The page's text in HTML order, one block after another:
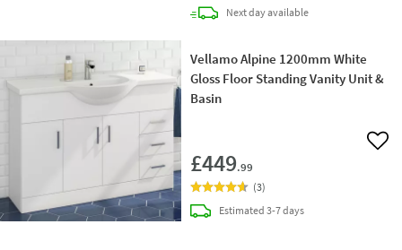
Next daydelivery
available
Vellamo Alpine 1200mm White
Gloss Floor Standing Vanity Unit &
Basin
£449.99
Add
(3)
Estimateddelivery
3-7 days